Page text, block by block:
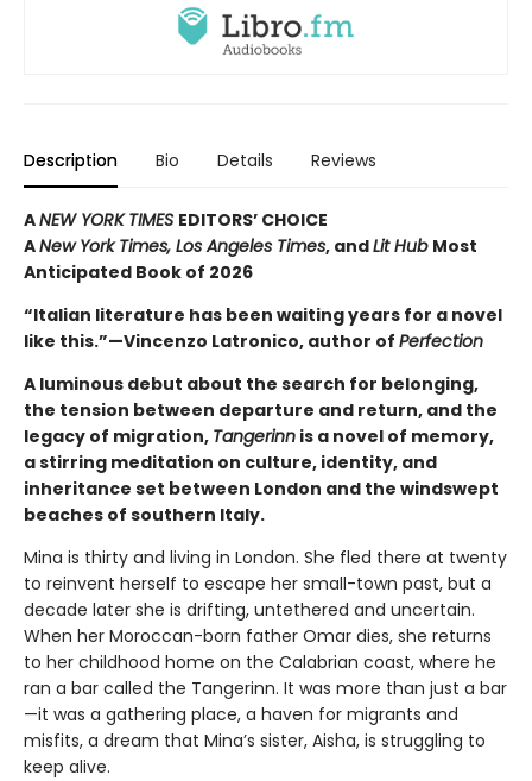
Description Bio Details Reviews
ANEW YORK TIMES EDITORS’ CHOICE
ANew York Times, Los Angeles Times, andLit Hub Most
Anticipated Book of 2026
“Italian literature has been waiting years for a novel
like this.”—Vincenzo Latronico, author of Perfection
A luminous debut about the search for belonging,
the tension between departure and return, and the
legacy of migration, Tangerinn is a novel of memory,
a stirring meditation on culture, identity, and
inheritance set between London and the windswept
beaches of southern Italy.
Mina is thirty and living in London. She fled there at twenty
to reinvent herself to escape her small-town past, but a
decade later she is drifting, untethered and uncertain.
When her Moroccan-born father Omar dies, she returns
to her childhood home on the Calabrian coast, where he
ran a bar called the Tangerinn. It was more than just a bar
—it was a gathering place, a haven for migrants and
misfits, a dream that Mina’s sister, Aisha, is struggling to
keep alive.